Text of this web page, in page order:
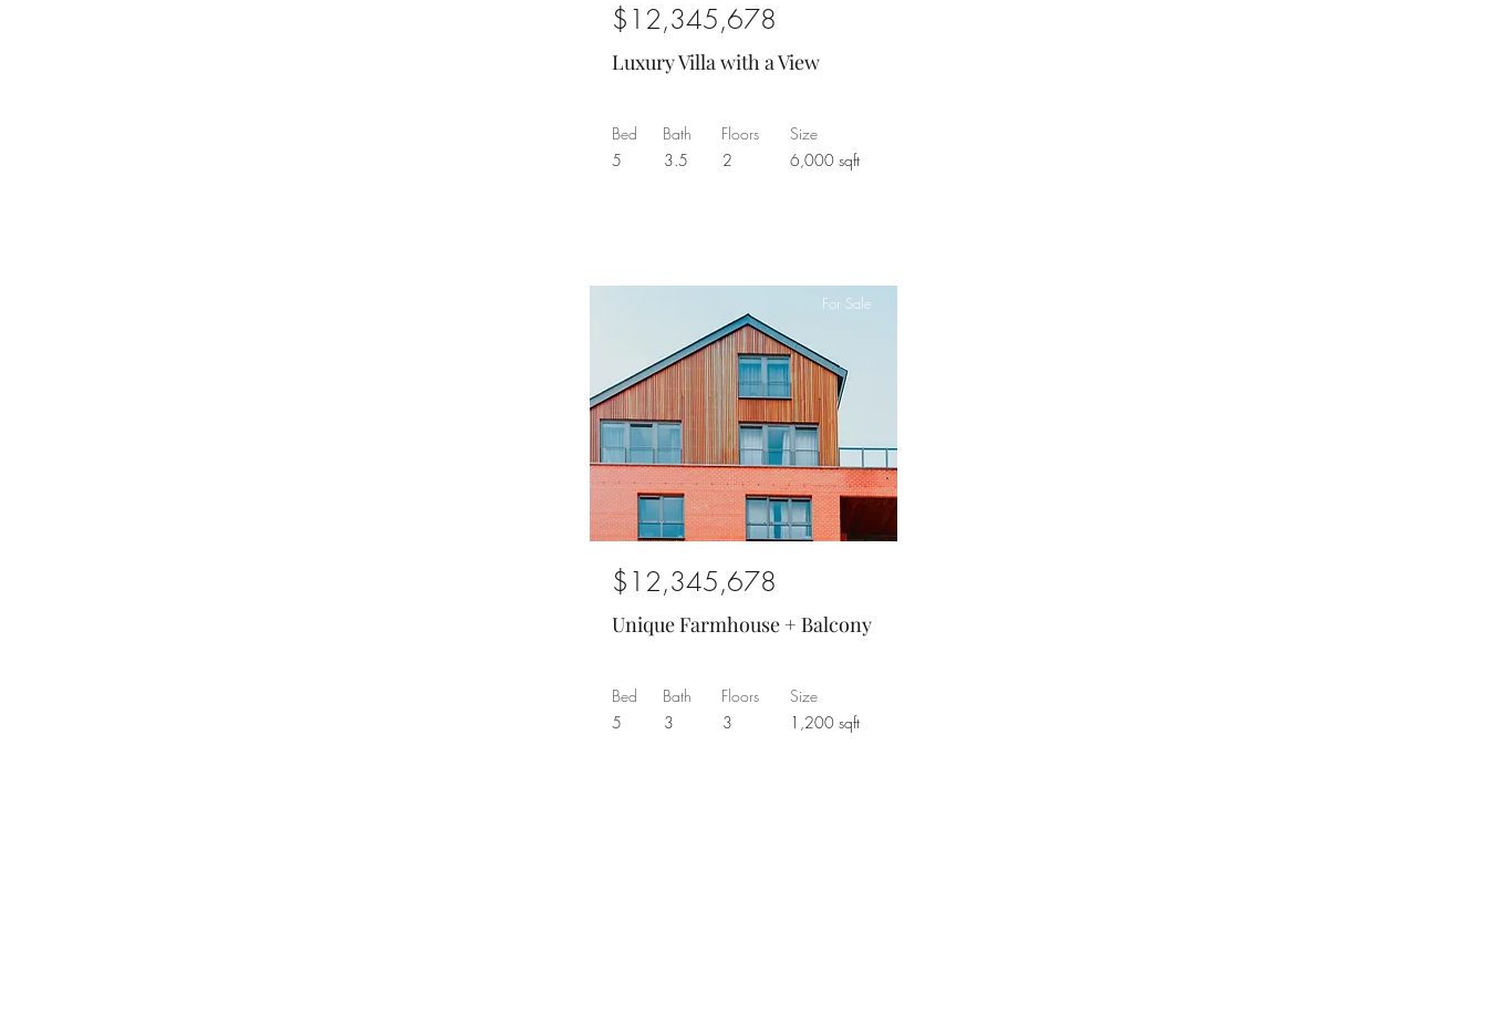
$12,345,678
Luxury Villa with a View
Bed
5
Bath
Floors
3.5
2
Size
6,000 sqft
For Sale
$12,345,678
Unique Farmhouse + Balcony
Bed
5
Bath
Floors
3
3
Size
1,200 sqft